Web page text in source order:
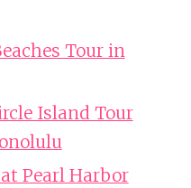
Tour in
Island Tour
Pearl Harbor